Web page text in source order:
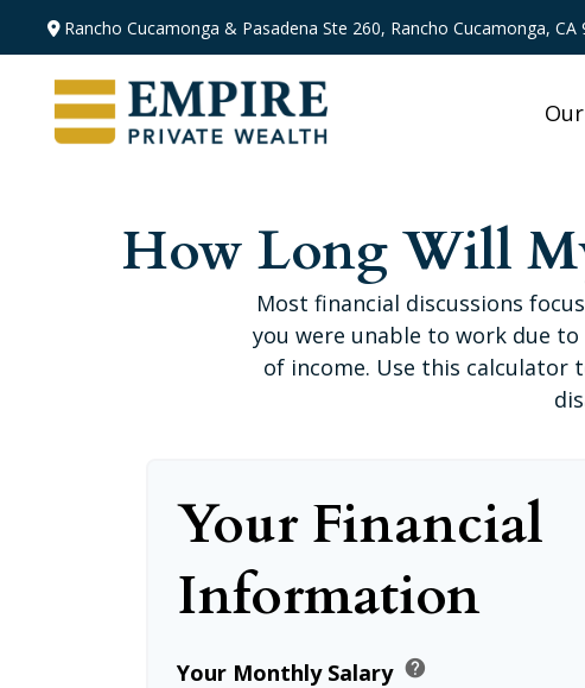
Rancho Cucamonga & Pasadena Ste 260, Rancho Cucamonga, CA
How Long Will
Most financial discussions
you were unable to work due
of income. Use this calculator
Your Financial
Information
Your Monthly Salary help